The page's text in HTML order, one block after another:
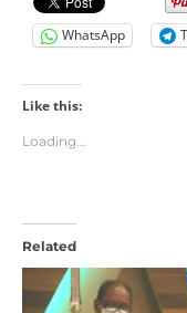
WhatsApp
Like this:
Loading...
Related